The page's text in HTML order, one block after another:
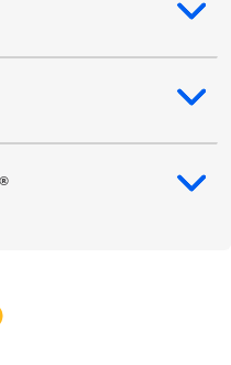
content
content
®
content